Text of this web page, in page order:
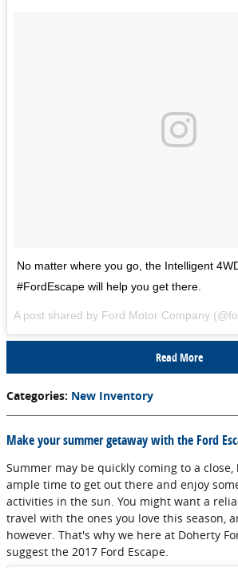
No matter where you go, the Intelligent
#FordEscape will help you get there.
A post shared by Ford Motor Company
Read More
Categories: New Inventory
Make your summer getaway with the Ford
Summer may be quickly coming to a
ample time to get out there and enjoy
activities in the sun. You might want a
travel with the ones you love this season,
however. That's why we here at Doherty
suggest the 2017 Ford Escape.